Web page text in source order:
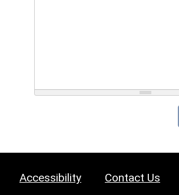
Accessibility Contact Us